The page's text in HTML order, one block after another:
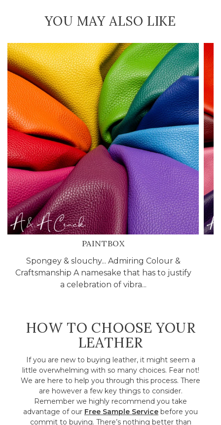
YOU MAY ALSO LIKE
PAINTBOX
Spongey & slouchy... Admiring Colour &
Craftsmanship A namesake that has to justify
a celebration of vibra...
HOW TO CHOOSE YOUR
LEATHER
If you are new to buying leather, it might seem a
little overwhelming with so many choices. Fear not!
We are here to help you through this process. There
are however a few key things to consider.
Remember we highly recommend you take
advantage of our Free Sample Service before you
commit to buying. There’s nothing better than